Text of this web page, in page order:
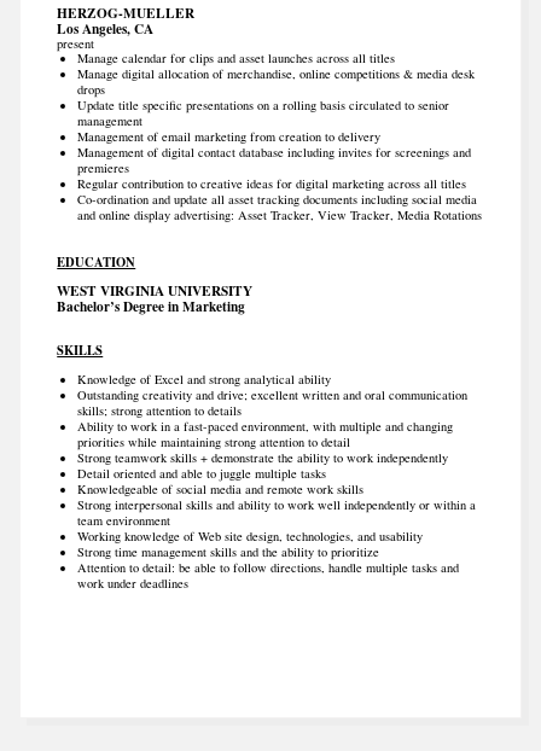
HERZOG-MUELLER
Los Angeles, CA
present
Manage calendar for clips and asset launches across all titles
Manage digital allocation of merchandise, online competitions & media desk
drops
Update title specific presentations on a rolling basis circulated to senior
management
Management of email marketing from creation to delivery
Management of digital contact database including invites for screenings and
premieres
Regular contribution to creative ideas for digital marketing across all titles
Co-ordination and update all asset tracking documents including social media
and online display advertising: Asset Tracker, View Tracker, Media Rotations
EDUCATION
WEST VIRGINIA UNIVERSITY
Bachelor’s Degree in Marketing
SKILLS
Knowledge of Excel and strong analytical ability
Outstanding creativity and drive; excellent written and oral communication
skills; strong attention to details
Ability to work in a fast-paced environment, with multiple and changing
priorities while maintaining strong attention to detail
Strong teamwork skills + demonstrate the ability to work independently
Detail oriented and able to juggle multiple tasks
Knowledgeable of social media and remote work skills
Strong interpersonal skills and ability to work well independently or within a
team environment
Working knowledge of Web site design, technologies, and usability
Strong time management skills and the ability to prioritize
Attention to detail: be able to follow directions, handle multiple tasks and
work under deadlines